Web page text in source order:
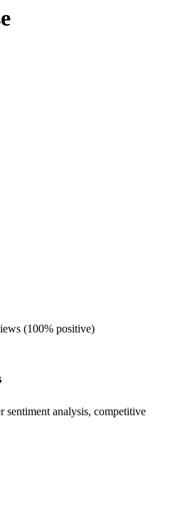
(100% positive)
sentiment analysis, competitive